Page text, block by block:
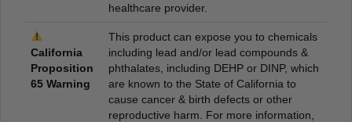
healthcare provider.
California
Proposition
65 Warning
This product can expose you to chemicals
including lead and/or lead compounds &
phthalates, including DEHP or DINP, which
are known to the State of California to
cause cancer & birth defects or other
reproductive harm. For more information,